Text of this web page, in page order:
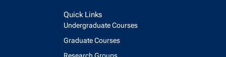
Quick Links
Undergraduate Courses
Graduate Courses